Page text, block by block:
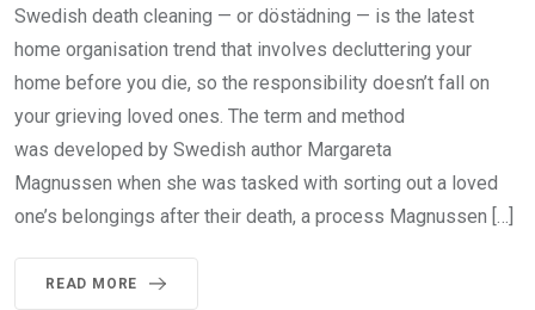
Swedish death cleaning — or döstädning — is the latest
home organisation trend that involves decluttering your
home before you die, so the responsibility doesn’t fall on
your grieving loved ones. The term and method
was developed by Swedish author Margareta
Magnussen when she was tasked with sorting out a loved
one’s belongings after their death, a process Magnussen […]
READ MORE